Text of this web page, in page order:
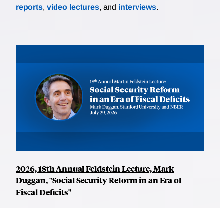
reports, video lectures, and interviews.
2026, 18th Annual Feldstein Lecture, Mark
Duggan, "Social Security Reform in an Era of
Fiscal Deficits"